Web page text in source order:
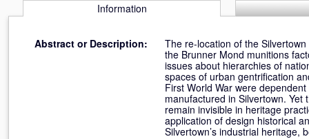
Information
Abstract or Description:
The re-location of the
the Brunner Mond munitions
issues about hierarchies of
spaces of urban gentrification
First World War were
manufactured in Silvertown.
remain invisible in heritage
application of design historical
Silvertown’s industrial heritage,